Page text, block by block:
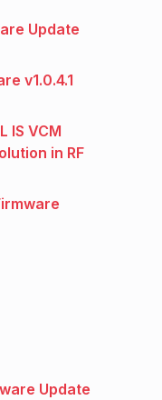
Update
v1.0.4.1
IS VCM
in RF
Update